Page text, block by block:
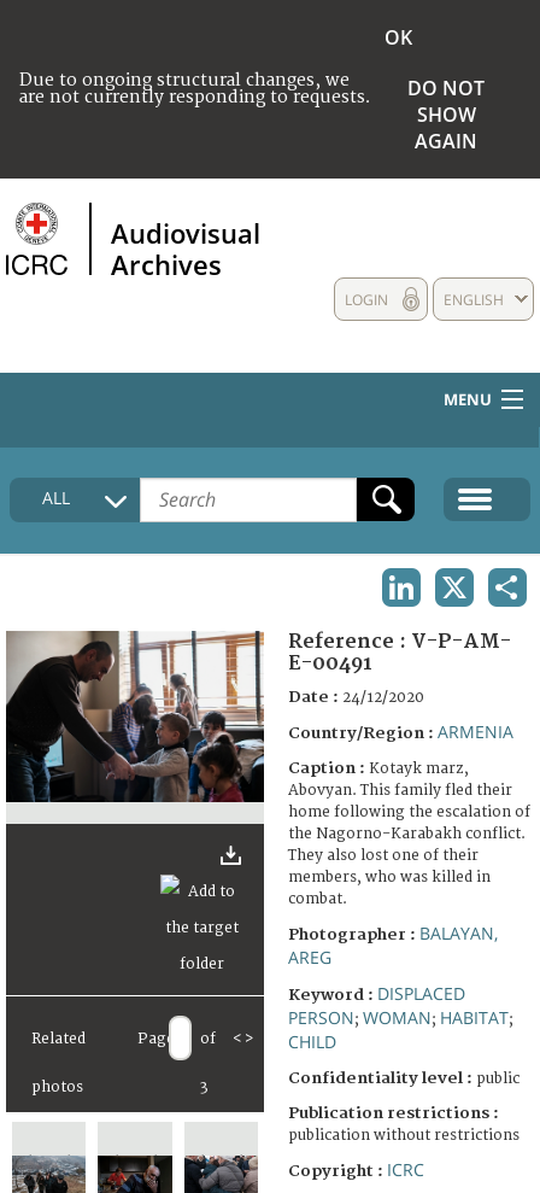
Due to ongoing structural changes, we
are not currently responding to requests.
OK
DO NOT
SHOW
AGAIN
Audiovisual
Archives
ENGLISH
LOGIN
MENU
HOME
COLLECTIONS DESCRIPTION
FAQ
ALL
Related
photos
Page of
3
< >
Reference : V-P-AM-
E-00491
Date : 24/12/2020
Country/Region : ARMENIA
Caption : Kotayk marz,
Abovyan. This family fled their
home following the escalation of
the Nagorno-Karabakh conflict.
They also lost one of their
members, who was killed in
combat.
Photographer : BALAYAN,
AREG
Keyword : DISPLACED
PERSON; WOMAN; HABITAT;
CHILD
Confidentiality level : public
Publication restrictions :
publication without restrictions
Copyright : ICRC